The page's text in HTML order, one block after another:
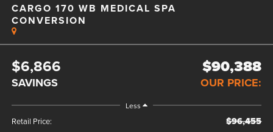
CARGO 170 WB MEDICAL SPA
CONVERSION
$6,866
SAVINGS
$90,388
OUR PRICE:
Less
Retail Price: $96,455